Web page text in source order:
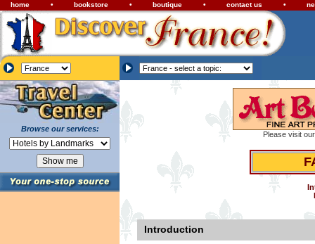
home • bookstore • boutique • contact us •
Browse our services:
Please visit
Introduction